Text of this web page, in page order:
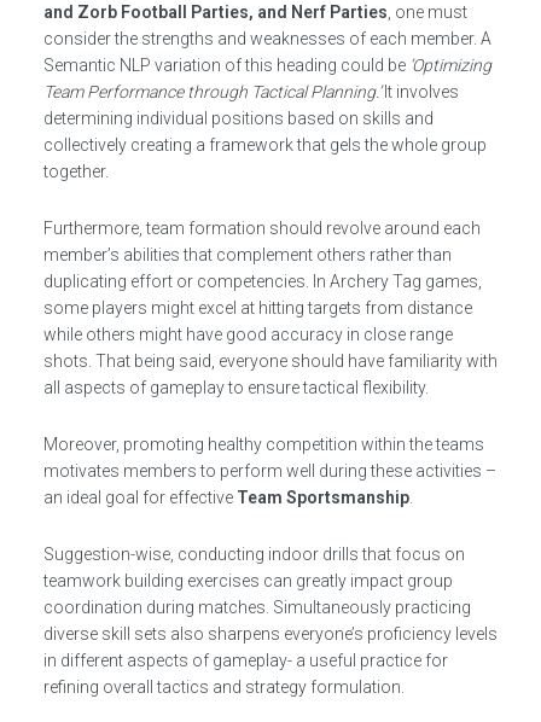
and Zorb Football Parties, and Nerf Parties , one must
consider the strengths and weaknesses of each member. A
Semantic NLP variation of this heading could be ‘Optimizing
Team Performance through Tactical Planning.’It involves
determining individual positions based on skills and
collectively creating a framework that gels the whole group
together.
Furthermore, team formation should revolve around each
member’s abilities that complement others rather than
duplicating effort or competencies. In Archery Tag games,
some players might excel at hitting targets from distance
while others might have good accuracy in close range
shots. That being said, everyone should have familiarity with
all aspects of gameplay to ensure tactical flexibility.
Moreover, promoting healthy competition within the teams
motivates members to perform well during these activities –
an ideal goal for effective Team Sportsmanship.
Suggestion-wise, conducting indoor drills that focus on
teamwork building exercises can greatly impact group
coordination during matches. Simultaneously practicing
diverse skill sets also sharpens everyone’s proficiency levels
in different aspects of gameplay- a useful practice for
refining overall tactics and strategy formulation.